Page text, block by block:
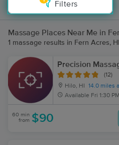
Filters
Massage Places Near Me in
1 massage results in Fern Acres, HI
Precision
(12)
Hilo, HI
14.0 miles
Available Fri 1:30 PM
60 min
from $90